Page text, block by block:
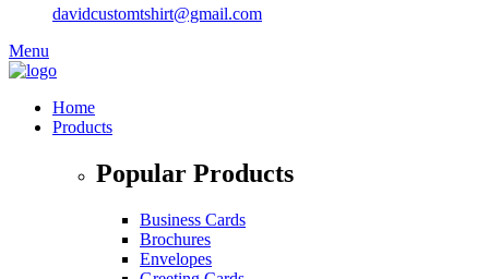
davidcustomtshirt@gmail.com
Menu
Home
Products
Popular Products
Business Cards
Brochures
Envelopes